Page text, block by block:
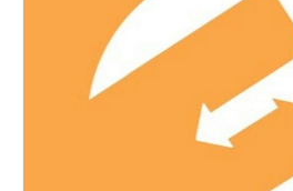
Freetour.com
Travel